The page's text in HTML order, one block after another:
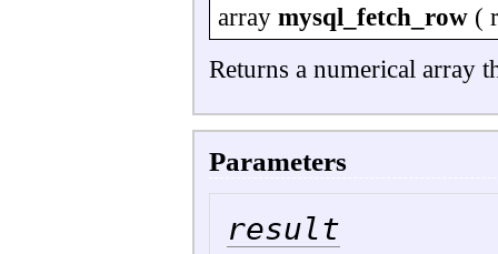
array mysql_fetch_row(
Returns a numerical array
Parameters
result